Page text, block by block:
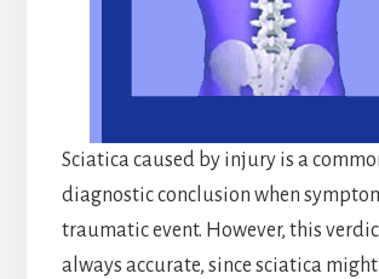
Sciatica caused by injury is a
diagnostic conclusion when
traumatic event. However, this
always accurate, since sciatica